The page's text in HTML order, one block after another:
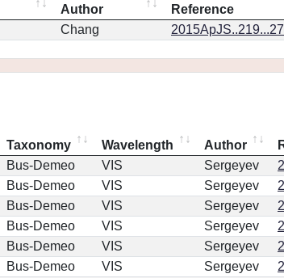
Author Reference
Chang
Taxonomy Wavelength Author
Bus-Demeo VIS Sergeyev
Bus-Demeo VIS Sergeyev
Bus-Demeo VIS Sergeyev
Bus-Demeo VIS Sergeyev
Bus-Demeo VIS Sergeyev
Bus-Demeo VIS Sergeyev